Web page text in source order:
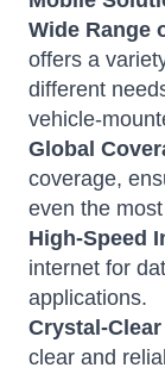
Wide Range
offers a
different
vehicle-
Global
coverage,
even the
High-Speed
internet for
applications.
Crystal-
clear and